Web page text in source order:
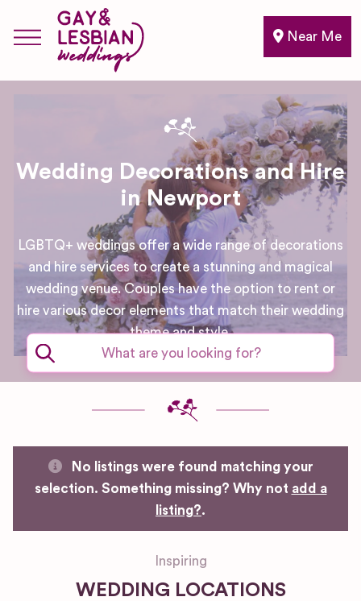
Near Me
Wedding Decorations and Hire
in Newport
LGBTQ+ weddings offer a wide range of decorations
and hire services to create a stunning and magical
wedding venue. Couples have the option to rent or
hire various decor elements that match their wedding
theme and style.
No listings were found matching your
selection. Something missing? Why not add a
listing?.
Inspiring
WEDDING LOCATIONS